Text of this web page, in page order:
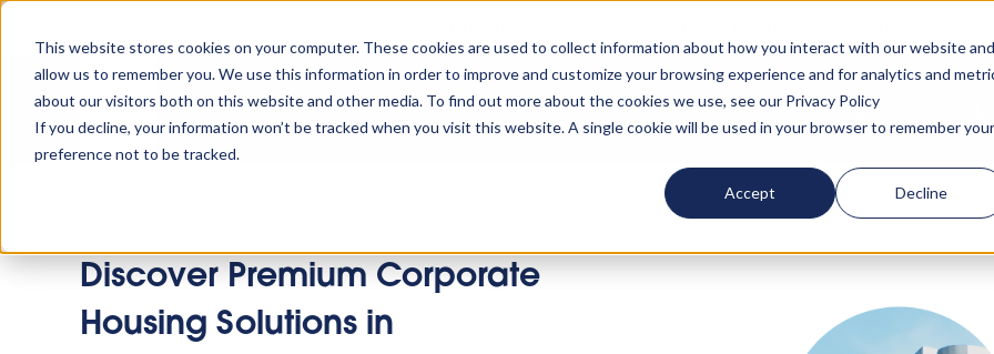
This website stores cookies on your computer. These cookies are used to collect information about how you interact with our website and
allow us to remember you. We use this information in order to improve and customize your browsing experience and for analytics and
about our visitors both on this website and other media. To find out more about the cookies we use, see our Privacy Policy
If you decline, your information won’t be tracked when you visit this website. A single cookie will be used in your browser to remember your
preference not to be tracked.
Accept Decline
Platform Solutions Why AltoVita About us Resources Clients Events
Discover Premium Corporate
Housing Solutions in